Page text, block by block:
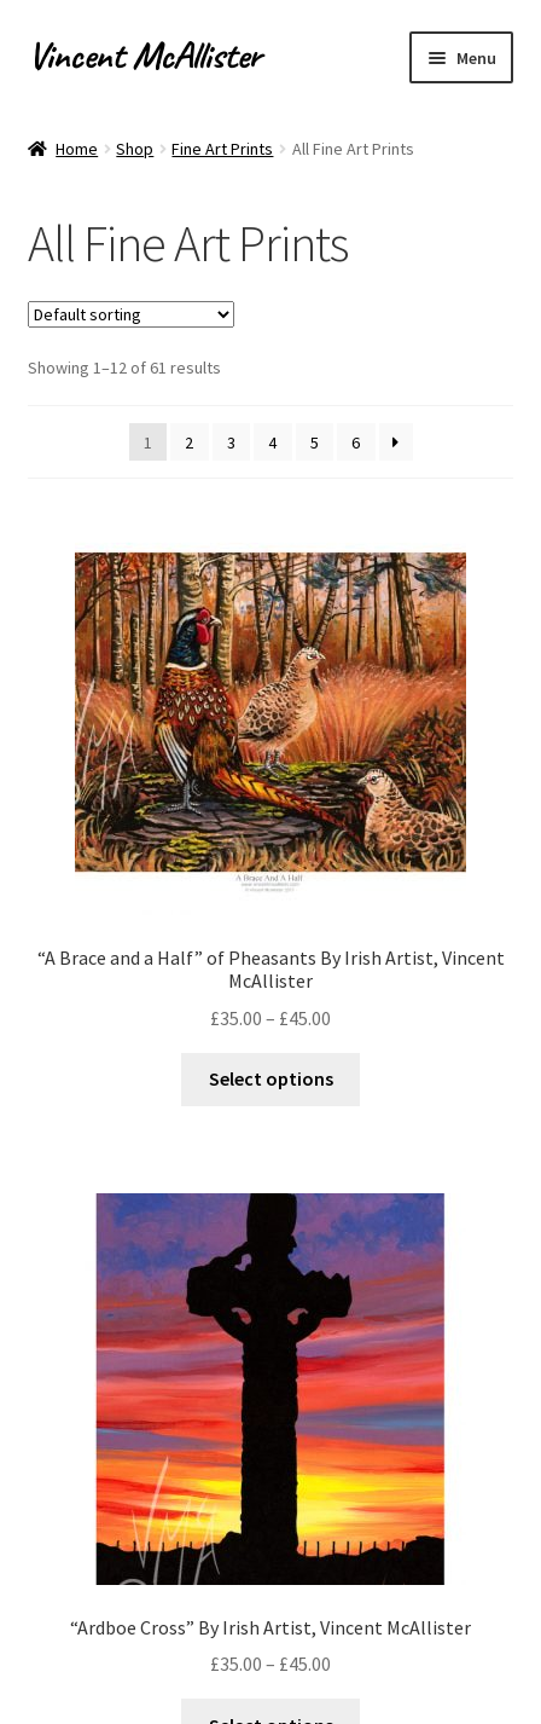
Skip
to
Skip
to
Vincent McAllister Menu
Apply for Commission
Archaeological Illustration
Basket
Contact
Digital Art
Murals
My Account
My Students Work
Shop
Home Shop Fine Art Prints All Fine Art Prints
All Fine Art Prints
Showing 1–12 of 61 results
1 2 3 4 5 6
“A Brace and a Half” of Pheasants By Irish Artist, Vincent
McAllister
£35.00 – £45.00
Select options
“Ardboe Cross” By Irish Artist, Vincent McAllister
£35.00 – £45.00